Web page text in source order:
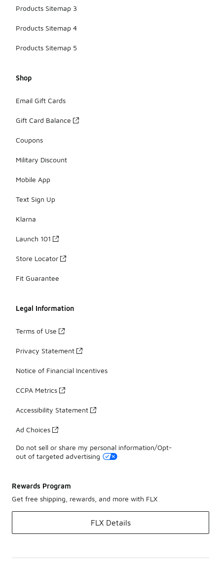
Products Sitemap 3
Products Sitemap 4
Products Sitemap 5
Shop
Email Gift Cards
Gift Card Balance
Coupons
Military Discount
Mobile App
Text Sign Up
Klarna
Launch 101
Store Locator
Fit Guarantee
Legal Information
Terms of Use
Privacy Statement
Notice of Financial Incentives
CCPA Metrics
Accessibility Statement
Ad Choices
Do not sell or share my personal information/Opt-
out of targeted advertising
Rewards Program
Get free shipping, rewards, and more with FLX
FLX Details